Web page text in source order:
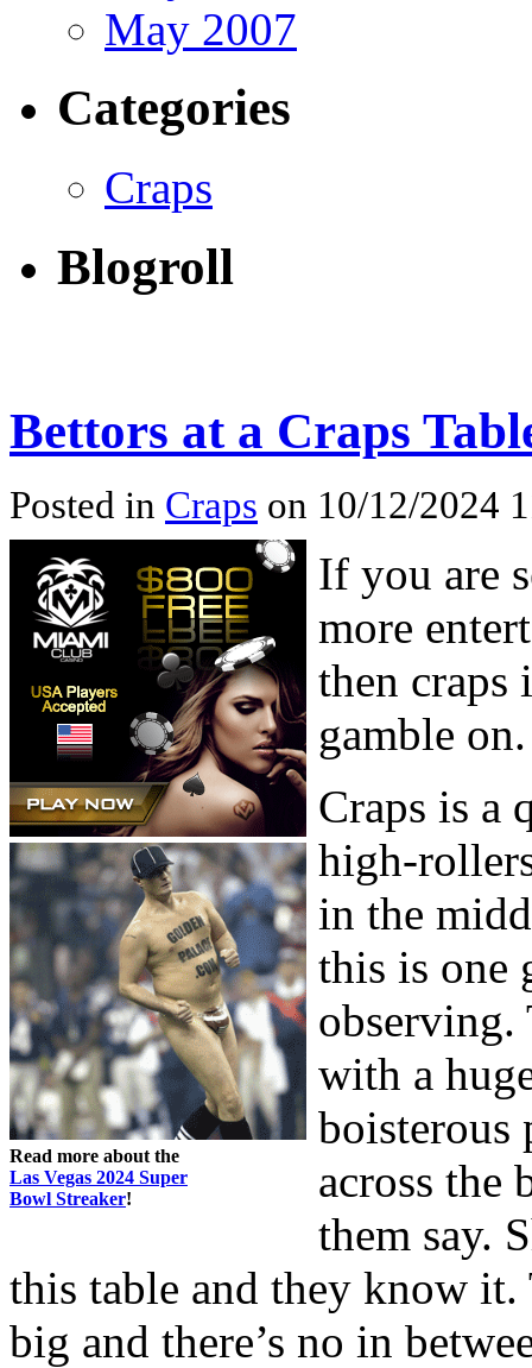
May 2007
Categories
Craps
Blogroll
Bettors at a Craps
Posted in Craps on 10/12/2024
Read more about the
Las Vegas 2024 Super
Bowl Streaker!
If you are
more
then craps
gamble on.
Craps is a
high-
in the
this is one
observing.
with a
boisterous
across the
them say.
this table and they know
big and there’s no in